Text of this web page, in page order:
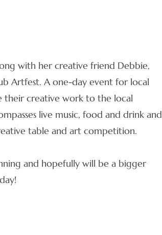
with her creative friend Debbie,
Artfest. A one-day event for local
their creative work to the local
live music, food and drink and
table and art competition.
and hopefully will be a bigger